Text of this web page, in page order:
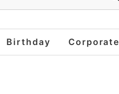
Birthday Corporate